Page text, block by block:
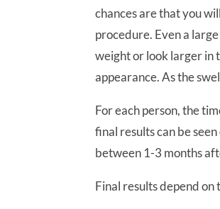
chances are that you
procedure. Even a
weight or look larger in
appearance. As the
For each person, the
final results can be
between 1-3 months
Final results depend